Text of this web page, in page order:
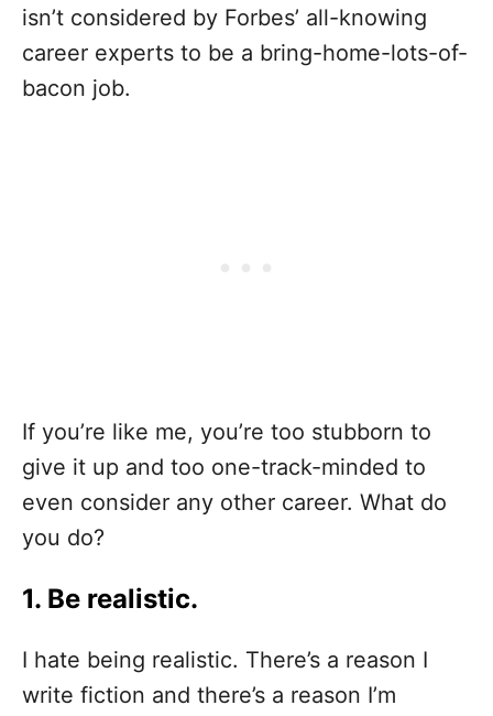
isn’t considered by Forbes’ all-knowing
career experts to be a bring-home-lots-of-
bacon job.
If you’re like me, you’re too stubborn to
give it up and too one-track-minded to
even consider any other career. What do
you do?
1. Be realistic.
I hate being realistic. There’s a reason I
write fiction and there’s a reason I’m